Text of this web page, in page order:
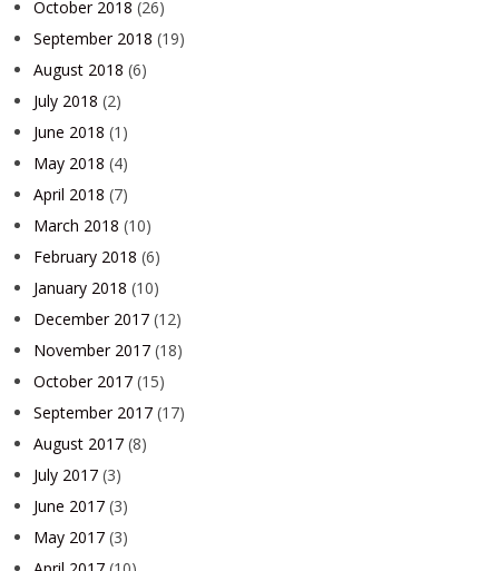
October 2018 (26)
September 2018 (19)
August 2018 (6)
July 2018 (2)
June 2018 (1)
May 2018 (4)
April 2018 (7)
March 2018 (10)
February 2018 (6)
January 2018 (10)
December 2017 (12)
November 2017 (18)
October 2017 (15)
September 2017 (17)
August 2017 (8)
July 2017 (3)
June 2017 (3)
May 2017 (3)